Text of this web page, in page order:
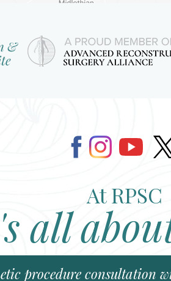
At RPSC
all
procedure consultation